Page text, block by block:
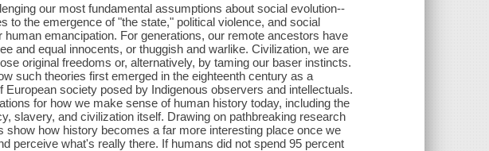
our most fundamental assumptions about social evolution--
to the emergence of "the state," political violence, and social
emancipation. For generations, our remote ancestors have
and equal innocents, or thuggish and warlike. Civilization, we are
original freedoms or, alternatively, by taming our baser instincts.
such theories first emerged in the eighteenth century as a
society posed by Indigenous observers and intellectuals.
for how we make sense of human history today, including the
slavery, and civilization itself. Drawing on pathbreaking research
show how history becomes a far more interesting place once we
perceive what's really there. If humans did not spend 95 percent